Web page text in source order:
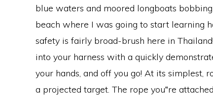
blue waters and moored longboats
beach where I was going to start learning
safety is fairly broad-brush here in
into your harness with a quickly
your hands, and off you go! At its simplest,
a projected target. The rope you‟re